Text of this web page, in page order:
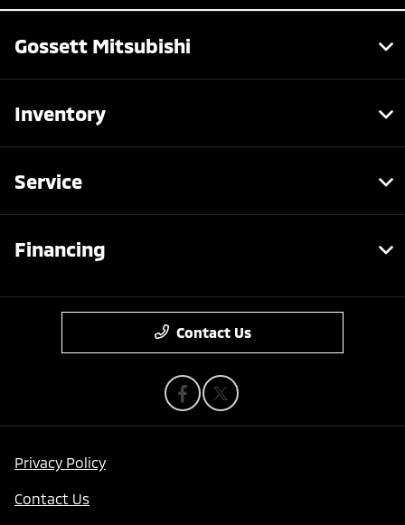
Gossett Mitsubishi
Inventory
Service
Financing
Contact Us
Privacy Policy
Contact Us